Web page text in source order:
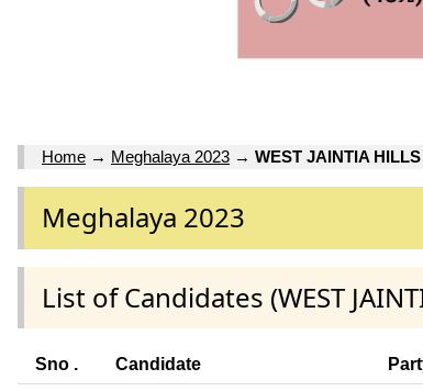
Home → Meghalaya 2023 → WEST JAINTIA HILLS
Meghalaya 2023
List of Candidates (WEST
Sno . Candidate